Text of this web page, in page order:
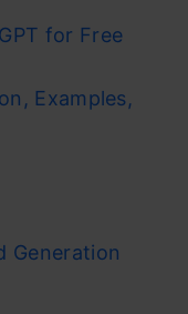
for Free
Examples,
Generation